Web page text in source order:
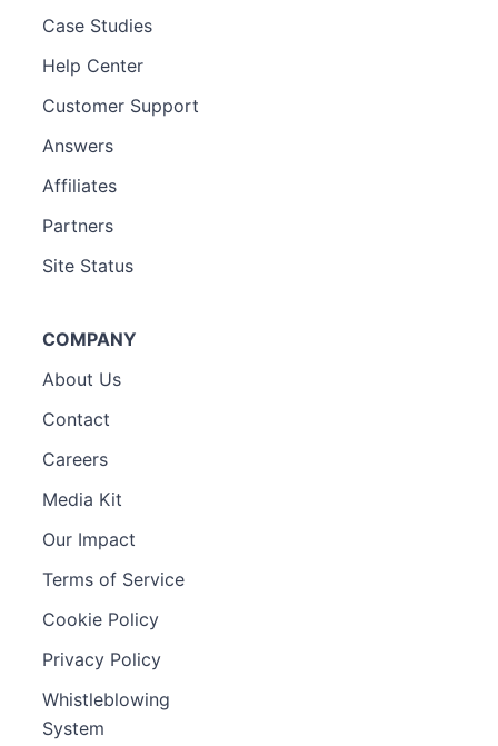
Case Studies
Help Center
Customer Support
Answers
Affiliates
Partners
Site Status
COMPANY
About Us
Contact
Careers
Media Kit
Our Impact
Terms of Service
Cookie Policy
Privacy Policy
Whistleblowing
System